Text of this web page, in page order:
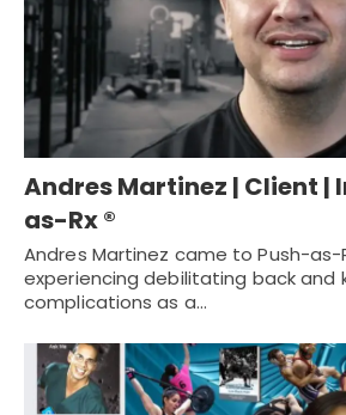
Andres Martinez | Client |
as-Rx ®
Andres Martinez came to Push-as-
experiencing debilitating back and
complications as a…